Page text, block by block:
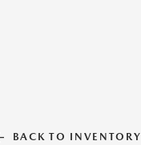
BACK TO INVENTORY